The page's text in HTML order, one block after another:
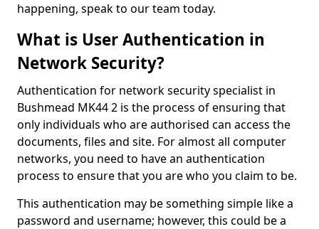
happening, speak to our team today.
What is User Authentication in
Network Security?
Authentication for network security specialist in
Bushmead MK44 2 is the process of ensuring that
only individuals who are authorised can access the
documents, files and site. For almost all computer
networks, you need to have an authentication
process to ensure that you are who you claim to be.
This authentication may be something simple like a
password and username; however, this could be a